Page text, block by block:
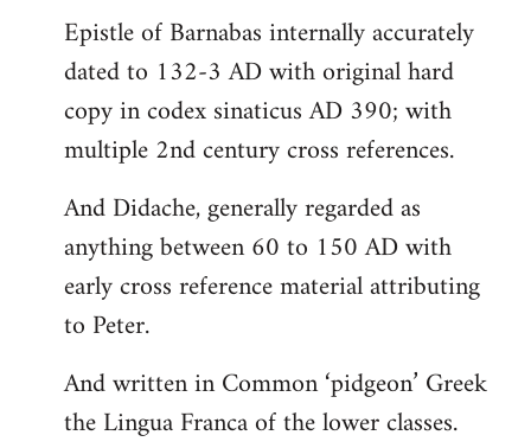
Epistle of Barnabas internally accurately
dated to 132-3 AD with original hard
copy in codex sinaticus AD 390; with
multiple 2nd century cross references.
And Didache, generally regarded as
anything between 60 to 150 AD with
early cross reference material attributing
to Peter.
And written in Common ‘pidgeon’ Greek
the Lingua Franca of the lower classes.